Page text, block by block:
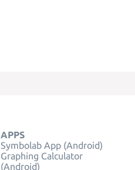
APPS
Symbolab App (Android)
Graphing Calculator
(Android)